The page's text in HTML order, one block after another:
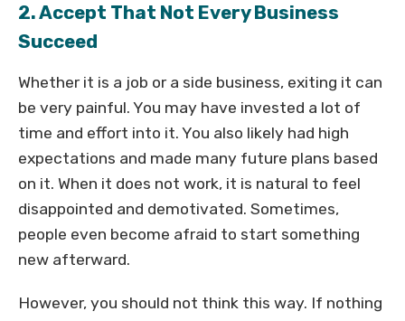
2. Accept That Not Every Business
Succeed
Whether it is a job or a side business, exiting it can
be very painful. You may have invested a lot of
time and effort into it. You also likely had high
expectations and made many future plans based
on it. When it does not work, it is natural to feel
disappointed and demotivated. Sometimes,
people even become afraid to start something
new afterward.
However, you should not think this way. If nothing